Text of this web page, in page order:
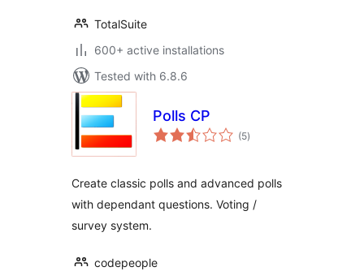
TotalSuite
600+ active installations
Tested with 6.8.6
Polls CP
(5total
ratings
)
Create classic polls and advanced polls
with dependant questions. Voting /
survey system.
codepeople